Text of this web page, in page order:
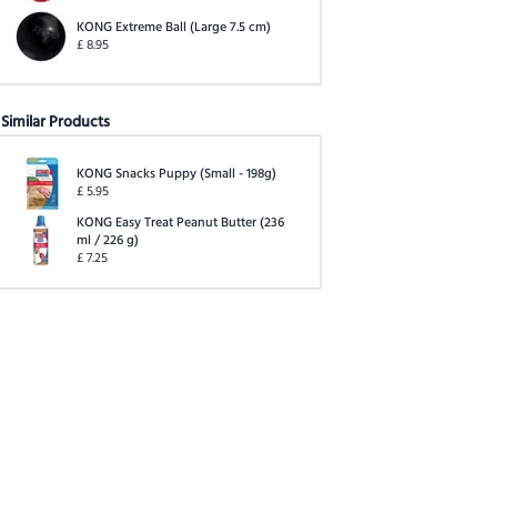
KONG Extreme Ball (Large 7.5 cm)
£8.95
Similar Products
KONG Snacks Puppy(Small - 198g)
£5.95
KONG Easy Treat Peanut Butter(236
ml / 226 g)
£7.25